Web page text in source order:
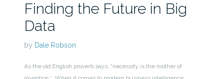
Finding the Future in Big
Data
by Dale Robson
As the old English proverb says, “necessity is the mother of